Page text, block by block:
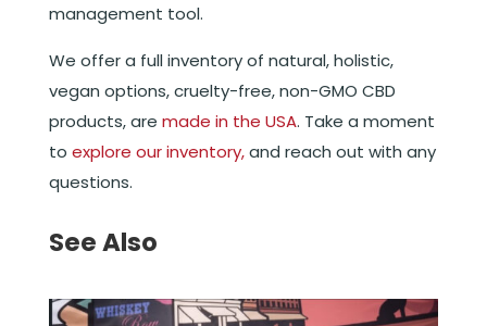
management tool.
We offer a full inventory of natural, holistic,
vegan options, cruelty-free, non-GMO CBD
products, are made in the USA. Take a moment
to explore our inventory,and reach out with any
questions.
See Also